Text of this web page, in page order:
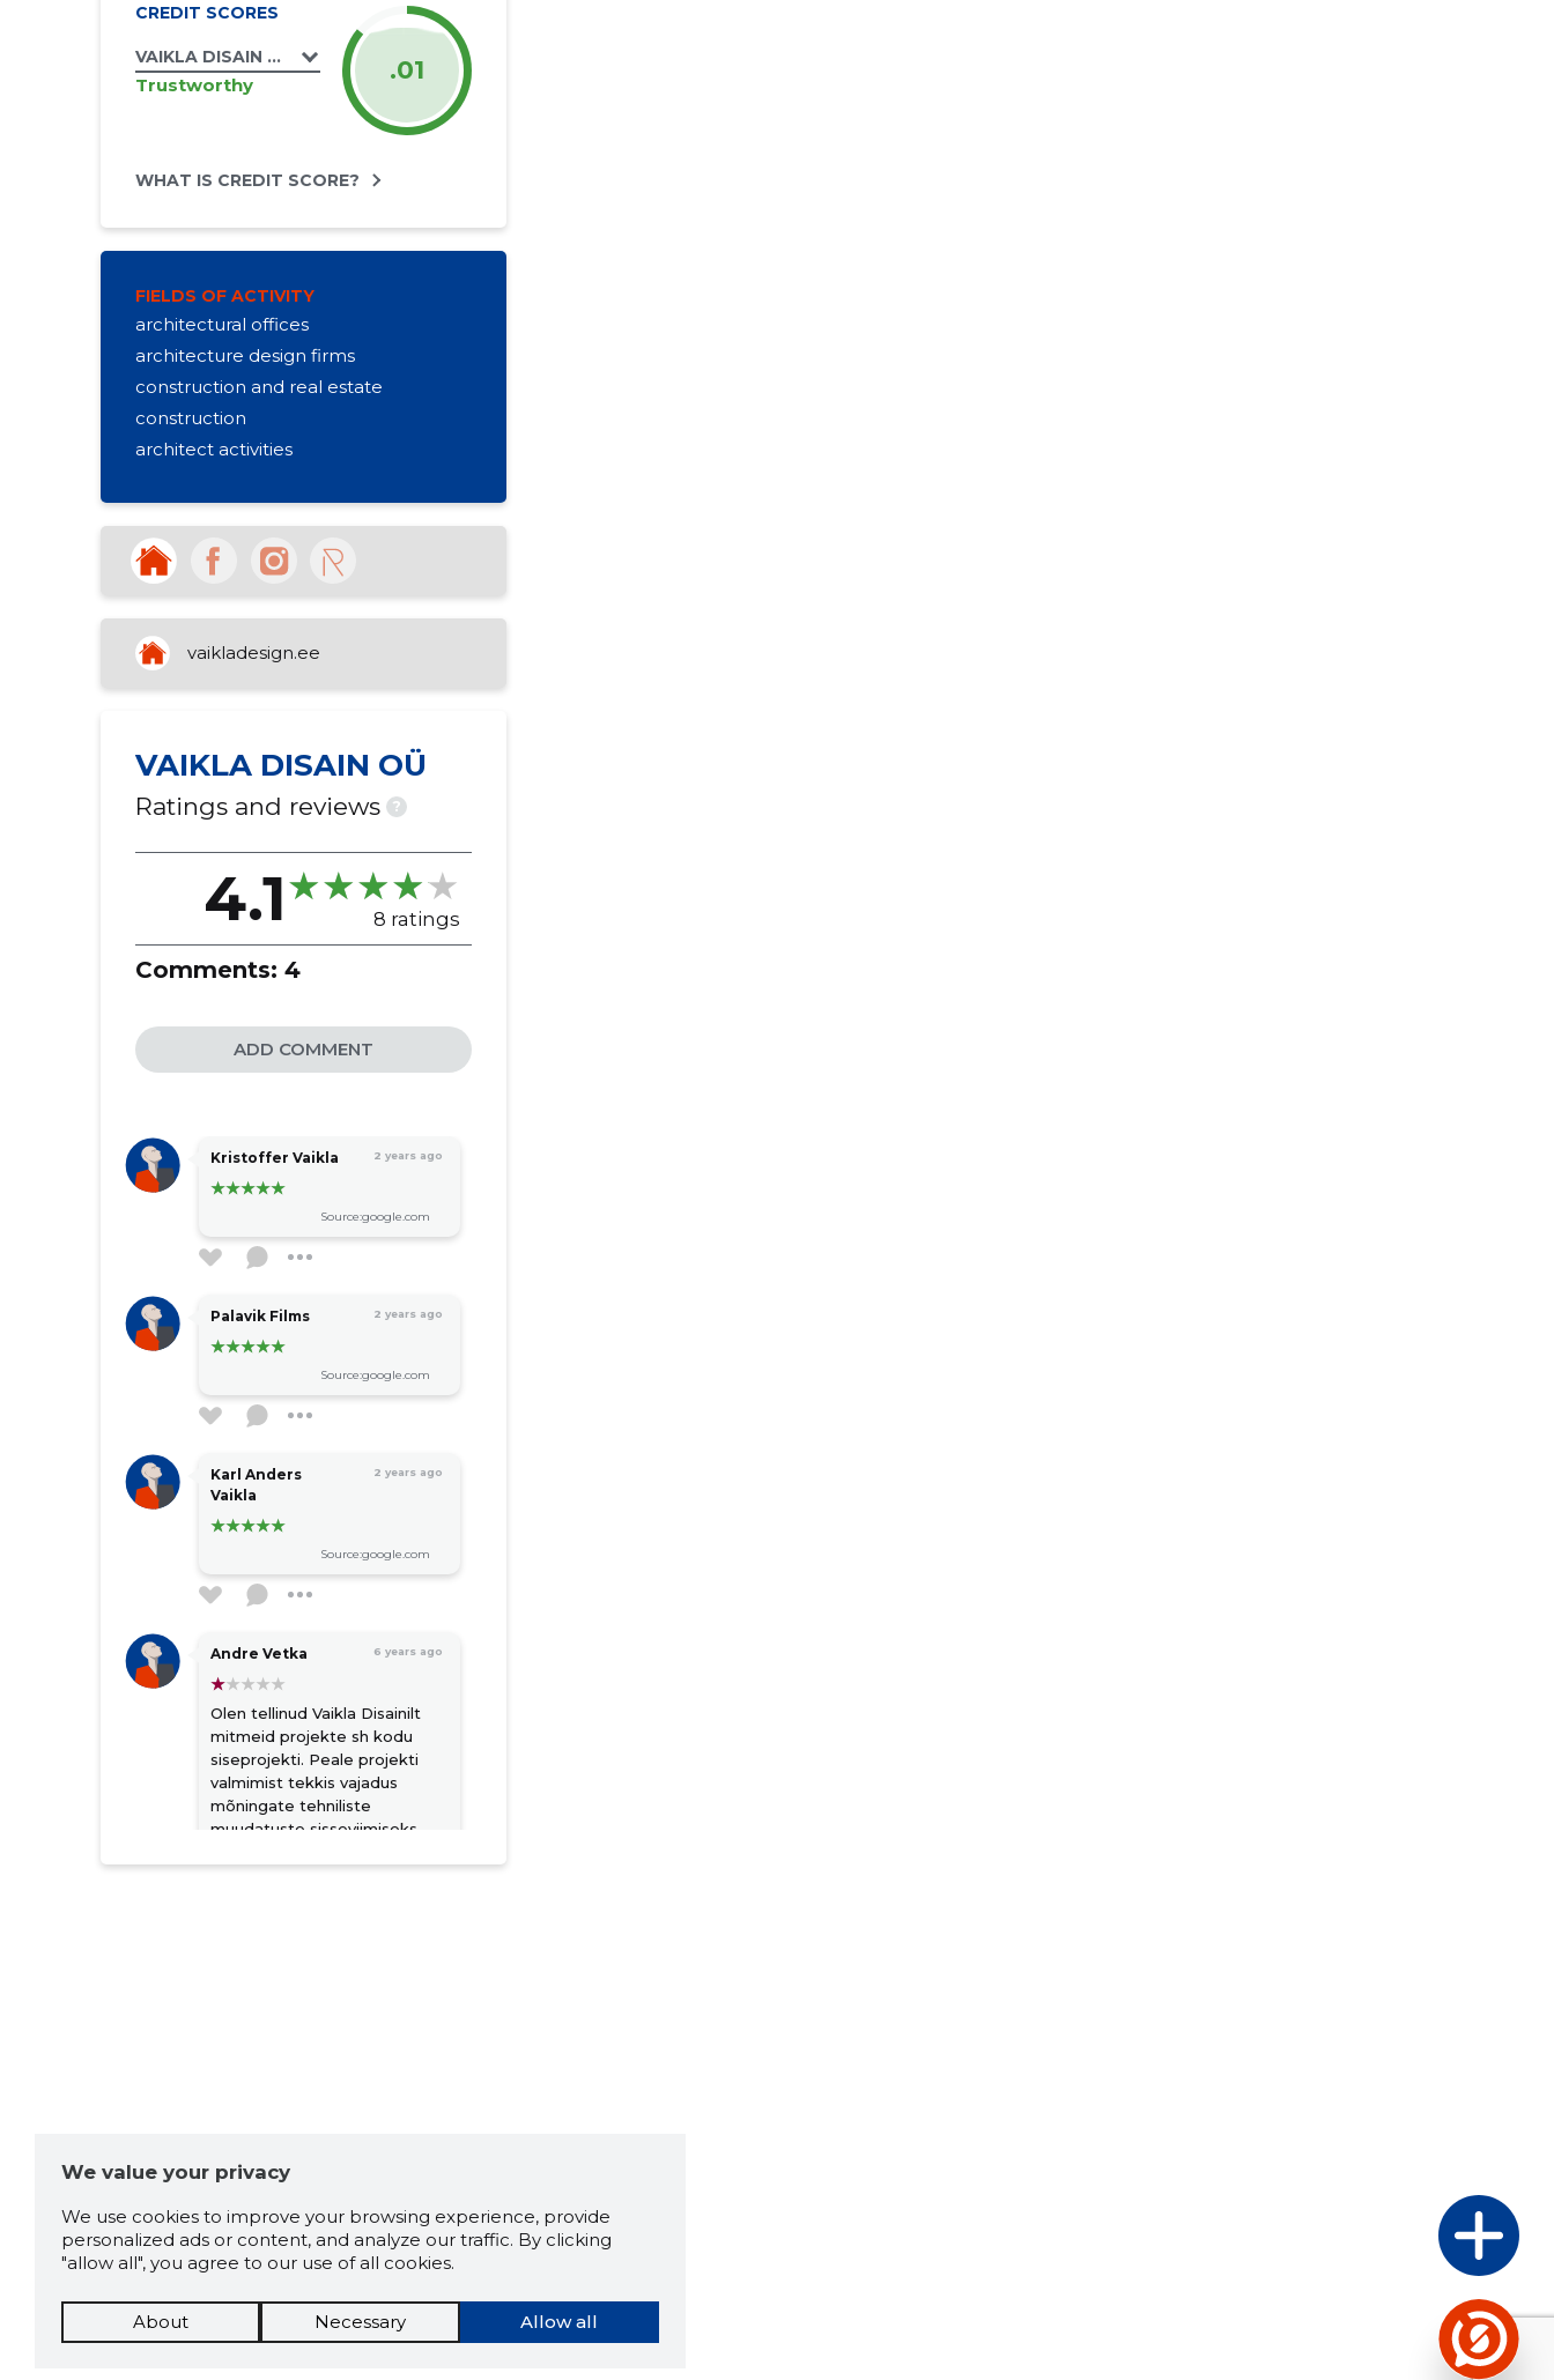
CREDIT SCORES
VAIKLA DISAIN OÜ
Trustworthy .01
WHAT IS CREDIT SCORE?
FIELDS OF ACTIVITY
architectural offices
architecture design firms
construction and real estate
construction
architect activities
vaikladesign.ee
VAIKLA DISAIN OÜ
Ratings and reviews ?
4.1 8 ratings
Comments: 4
ADD COMMENT
Kristoffer Vaikla 2 years ago
Source:google.com
Palavik Films 2 years ago
Source:google.com
Karl Anders
Vaikla
2 years ago
Source:google.com
Andre Vetka 6 years ago
Olen tellinud Vaikla Disainilt
mitmeid projekte sh kodu
siseprojekti. Peale projekti
valmimist tekkis vajadus
mõningate tehniliste
muudatuste sisseviimiseks
We value your privacy
We use cookies to improve your browsing experience, provide
personalized ads or content, and analyze our traffic. By clicking
"allow all", you agree to our use of all cookies.
Allow all
About Necessary